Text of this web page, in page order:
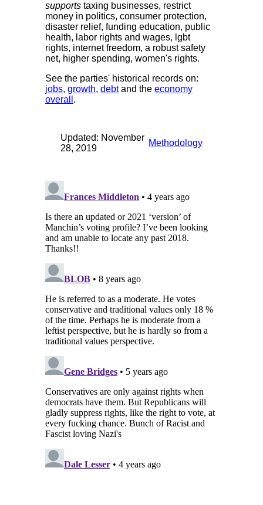
supports taxing businesses, restrict
money in politics, consumer protection,
disaster relief, funding education, public
health, labor rights and wages, lgbt
rights, internet freedom, a robust safety
net, higher spending, women's rights.
See the parties' historical records on:
jobs, growth, debtand the economy
overall .
Updated: November
28, 2019
Methodology